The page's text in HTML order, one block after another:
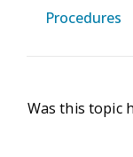
Procedures
Was this topic